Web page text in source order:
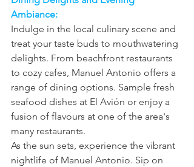
Ambiance:
Indulge in the local culinary scene and
treat your taste buds to mouthwatering
delights. From beachfront restaurants
to cozy cafes, Manuel Antonio offers a
range of dining options. Sample fresh
seafood dishes at El Avión or enjoy a
fusion of flavours at one of the area's
many restaurants.
As the sun sets, experience the vibrant
nightlife of Manuel Antonio. Sip on